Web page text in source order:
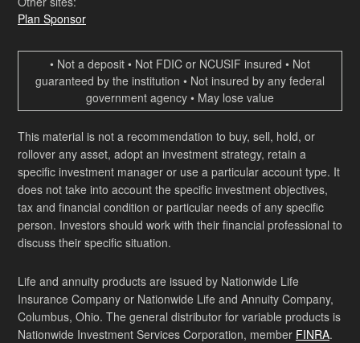
Plan Sponsor
• Not a deposit • Not FDIC or NCUSIF insured • Not
guaranteed by the institution • Not insured by any federal
government agency • May lose value
This material is not a recommendation to buy, sell, hold, or
rollover any asset, adopt an investment strategy, retain a
specific investment manager or use a particular account type. It
does not take into account the specific investment objectives,
tax and financial condition or particular needs of any specific
person. Investors should work with their financial professional to
discuss their specific situation.
Life and annuity products are issued by Nationwide Life
Insurance Company or Nationwide Life and Annuity Company,
Columbus, Ohio. The general distributor for variable products is
Nationwide Investment Services Corporation, member FINRA.